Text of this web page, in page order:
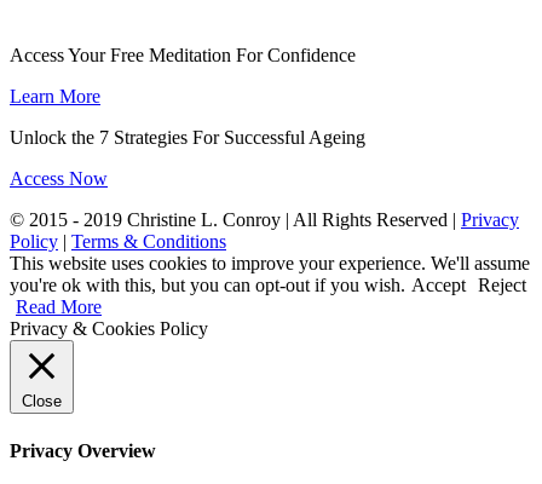
Access Your Free Meditation For Confidence
Learn More
Unlock the 7 Strategies For Successful Ageing
Access Now
© 2015 - 2019 Christine L. Conroy | All Rights Reserved | Privacy
Policy | Terms & Conditions
This website uses cookies to improve your experience. We'll assume
you're ok with this, but you can opt-out if you wish. Accept Reject
Read More
Privacy & Cookies Policy
Close
Privacy Overview